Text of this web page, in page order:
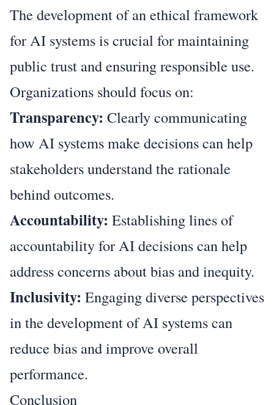
The development of an ethical framework
for AI systems is crucial for maintaining
public trust and ensuring responsible use.
Organizations should focus on:
Transparency: Clearly communicating
how AI systems make decisions can help
stakeholders understand the rationale
behind outcomes.
Accountability: Establishing lines of
accountability for AI decisions can help
address concerns about bias and inequity.
Inclusivity: Engaging diverse perspectives
in the development of AI systems can
reduce bias and improve overall
performance.
Conclusion